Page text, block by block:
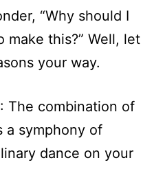
“Why should I
make this?” Well, let
your way.
: The combination of
a symphony of
dance on your